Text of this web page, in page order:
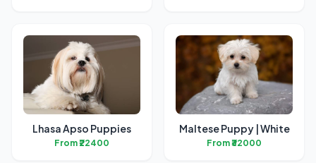
Lhasa Apso Puppies
From ₹22400
Maltese Puppy | White
From ₹32000